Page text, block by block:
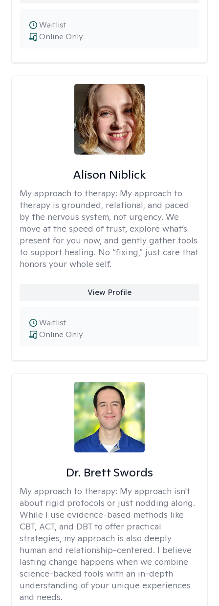
Online Only
Waitlist
Alison Niblick
My approach to therapy: My approach to
therapy is grounded, relational, and paced
by the nervous system, not urgency. We
move at the speed of trust, explore what’s
present for you now, and gently gather tools
to support healing. No “fixing,” just care that
honors your whole self.
View Profile
Online Only
Waitlist
Dr. Brett Swords
My approach to therapy: My approach isn't
about rigid protocols or just nodding along.
While I use evidence-based methods like
CBT, ACT, and DBT to offer practical
strategies, my approach is also deeply
human and relationship-centered. I believe
lasting change happens when we combine
science-backed tools with an in-depth
understanding of your unique experiences
and needs.